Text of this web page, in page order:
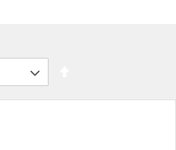
Direction